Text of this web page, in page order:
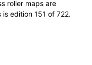
roller maps are
edition 151 of 722.